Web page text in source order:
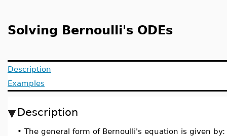
Solving Bernoulli's ODEs
Description
Examples
Description
• The general form of Bernoulli's equation is given by: